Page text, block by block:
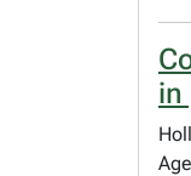
in